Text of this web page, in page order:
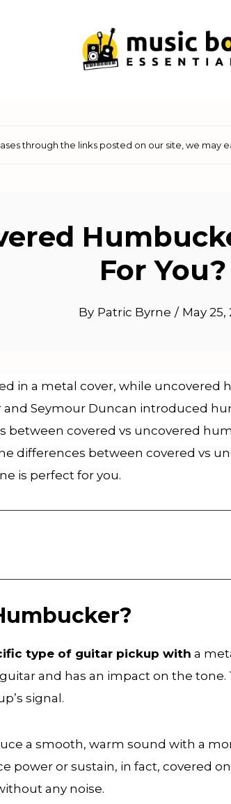
through the links posted on our site, we may
For You?
By Patric Byrne / May 25,
in a metal cover, while uncovered
and Seymour Duncan introduced
between covered vs uncovered
differences between covered vs
is perfect for you.
type of guitar pickup with a
and has an impact on the
signal.
a smooth, warm sound with a
power or sustain, in fact, covered
any noise.